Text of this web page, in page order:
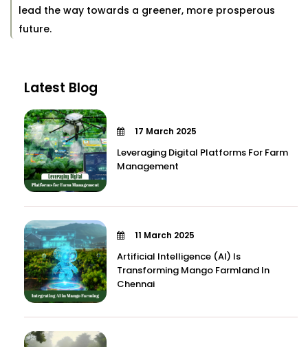
lead the way towards a greener, more prosperous
future.
Latest Blog
17 March 2025
Leveraging Digital Platforms For Farm
Management
11 March 2025
Artificial Intelligence (AI) Is
Transforming Mango Farmland In
Chennai